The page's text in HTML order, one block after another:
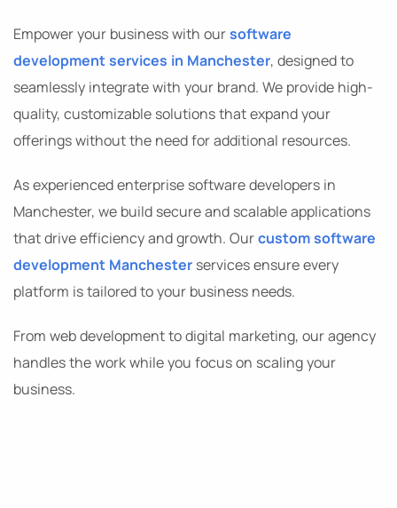
Empower your business with oursoftware
development services in Manchester, designed to
seamlessly integrate with your brand. We provide high-
quality, customizable solutions that expand your
offerings without the need for additional resources.
As experienced enterprise software developers in
Manchester, we build secure and scalable applications
that drive efficiency and growth. Ourcustom software
development Manchester services ensure every
platform is tailored to your business needs.
From web development to digital marketing, our agency
handles the work while you focus on scaling your
business.